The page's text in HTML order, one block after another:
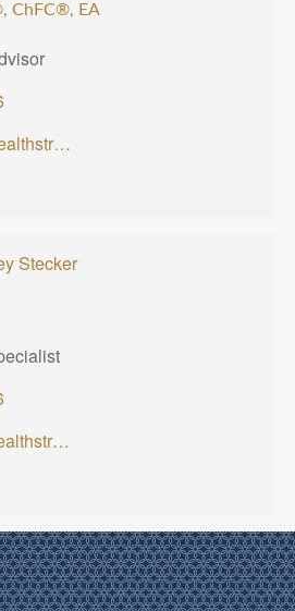
ChFC®, EA
joseph@linkwealthstrategies.com
sidney@linkwealthstrategies.com